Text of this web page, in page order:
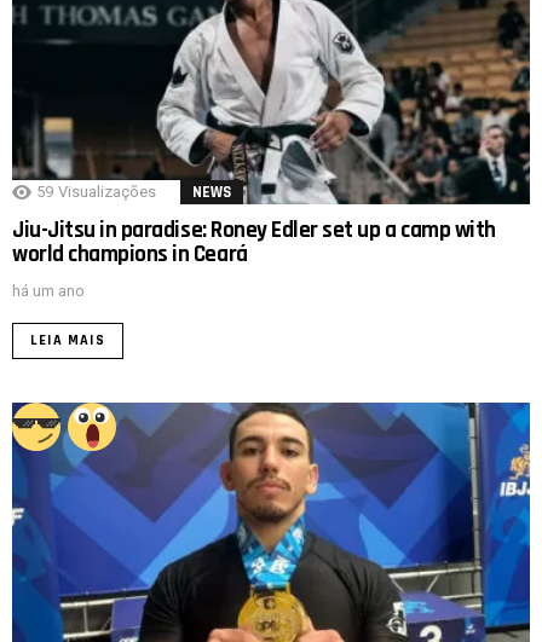
59 Visualizações NEWS
Jiu-Jitsu in paradise: Roney Edler set up a camp with
world champions in Ceará
há um ano
LEIA MAIS